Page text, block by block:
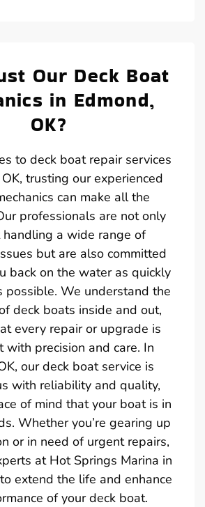
Our Deck Boat
in Edmond,
OK?
to deck boat repair services
trusting our experienced
can make all the
professionals are not only
a wide range of
but are also committed
back on the water as quickly
possible. We understand the
deck boats inside and out,
every repair or upgrade is
with precision and care. In
our deck boat service is
with reliability and quality,
of mind that your boat is in
Whether you’re gearing up
or in need of urgent repairs,
at Hot Springs Marina in
extend the life and enhance
of your deck boat.